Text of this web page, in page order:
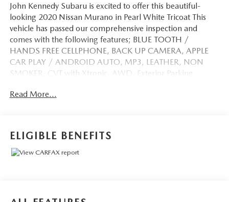
John Kennedy Subaru is excited to offer this beautiful-
looking 2020 Nissan Murano in Pearl White Tricoat This
vehicle has passed our comprehensive inspection and
comes with the following features; BLUE TOOTH /
HANDS FREE CELLPHONE, BACK UP CAMERA, APPLE
CAR PLAY / ANDROID AUTO, MP3, LEATHER, NON
SMOKER, CVT with Xtronic, AWD, Exterior Parking
NissanConnect Navigation.
Odometer is 27937 miles below market average! Priced
below KBB Fair Purchase Price!
Here at John Kennedy Subaru, we're committed to
Read More...
ELIGIBLE BENEFITS